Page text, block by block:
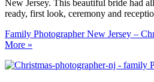
New Jersey. This beautiful bride had
ready, first look, ceremony and
Family Photographer New Jersey –
More »